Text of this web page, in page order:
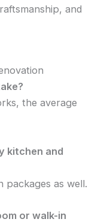
and
the average
kitchen and
packages as well.
or walk-in